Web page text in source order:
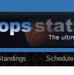
Schedule